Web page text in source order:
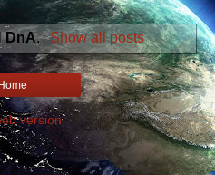
DnA. Show all posts
version